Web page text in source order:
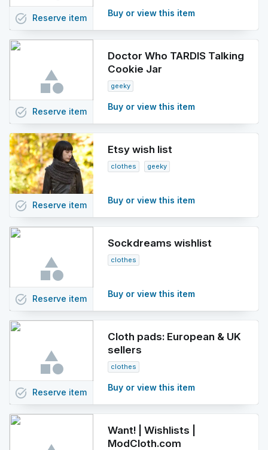
Buy or view this item
task_alt Reserve item
Doctor Who TARDIS Talking
Cookie Jar
geeky
Buy or view this item
task_alt Reserve item
Etsy wish list
clothes geeky
Buy or view this item
task_alt Reserve item
Sockdreams wishlist
clothes
Buy or view this item
task_alt Reserve item
Cloth pads: European & UK
sellers
clothes
Buy or view this item
task_alt Reserve item
Want! | Wishlists |
ModCloth.com